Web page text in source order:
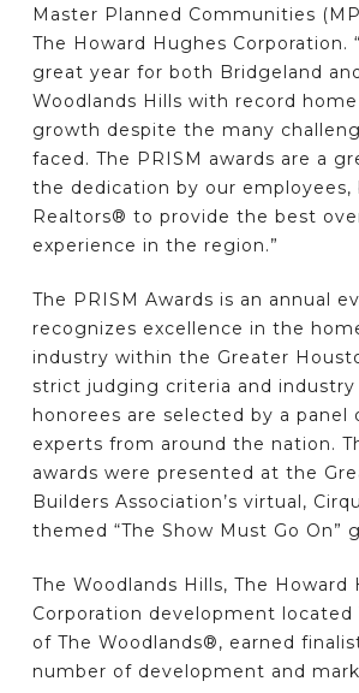
Master Planned Communities
The Howard Hughes Corporation.
great year for both Bridgeland
Woodlands Hills with record home
growth despite the many
faced. The PRISM awards are a
the dedication by our employees,
Realtors® to provide the best
experience in the region.”
The PRISM Awards is an annual
recognizes excellence in the
industry within the Greater
strict judging criteria and
honorees are selected by a panel
experts from around the nation.
awards were presented at the
Builders Association’s virtual,
themed “The Show Must Go On”
The Woodlands Hills, The Howard
Corporation development located
of The Woodlands®, earned
number of development and